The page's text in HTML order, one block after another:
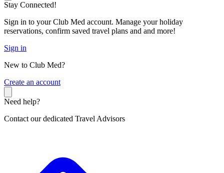
Stay Connected!
Sign in to your Club Med account. Manage your holiday
reservations, confirm saved travel plans and and more!
Sign in
New to Club Med?
Create an account
Need help?
Contact our dedicated Travel Advisors